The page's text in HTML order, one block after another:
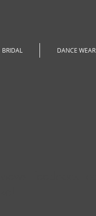
BRIDAL DANCE WEAR